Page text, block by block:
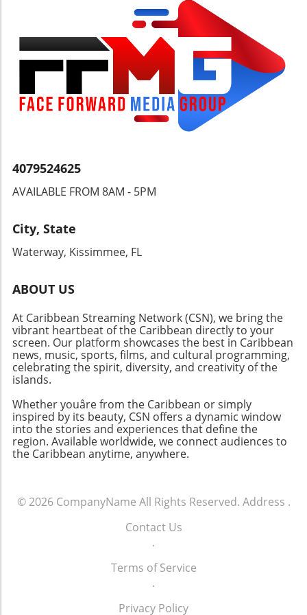
financial transactions, we must also consider
the individual’s right to freely manage their
wealth without undue interference. Open
discussions can pave the way for more
balanced regulatory measures, benefiting
both security and individual freedoms.
4079524625
AVAILABLE FROM 8AM - 5PM
City, State
Waterway, Kissimmee, FL
ABOUT US
At Caribbean Streaming Network (CSN), we bring the
vibrant heartbeat of the Caribbean directly to your
screen. Our platform showcases the best in Caribbean
news, music, sports, films, and cultural programming,
celebrating the spirit, diversity, and creativity of the
islands.
Whether youâre from the Caribbean or simply
inspired by its beauty, CSN offers a dynamic window
into the stories and experiences that define the
region. Available worldwide, we connect audiences to
the Caribbean anytime, anywhere.
© 2026 CompanyName All Rights Reserved. Address .
Contact Us
.
Terms of Service
.
Privacy Policy